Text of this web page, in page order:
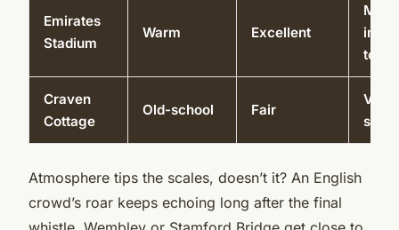
Emirates
Stadium
Warm Excellent
tour
Craven
Cottage
Old-school Fair
Atmosphere tips the scales, doesn’t it? An English
crowd’s roar keeps echoing long after the final